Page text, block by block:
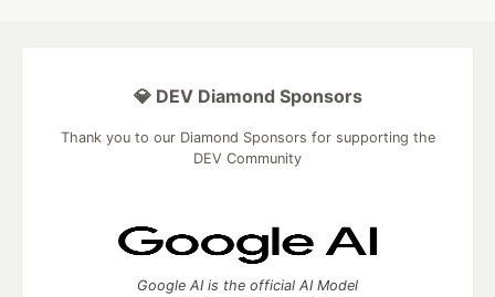
💎 DEV Diamond Sponsors
Thank you to our Diamond Sponsors for supporting the
DEV Community
Google AI is the official AI Model